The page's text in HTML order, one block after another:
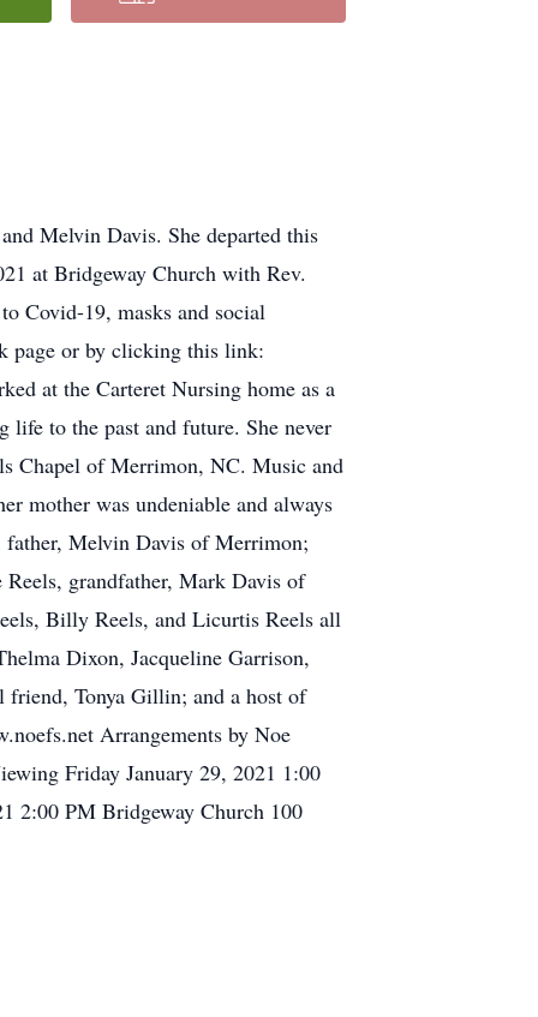
Melvin Davis. She departed this
at Bridgeway Church with Rev.
Covid-19, masks and social
page or by clicking this link:
at the Carteret Nursing home as a
to the past and future. She never
Chapel of Merrimon, NC. Music and
mother was undeniable and always
father, Melvin Davis of Merrimon;
grandfather, Mark Davis of
Billy Reels, and Licurtis Reels all
Dixon, Jacqueline Garrison,
friend, Tonya Gillin; and a host of
Arrangements by Noe
Friday January 29, 2021 1:00
2:00 PM Bridgeway Church 100